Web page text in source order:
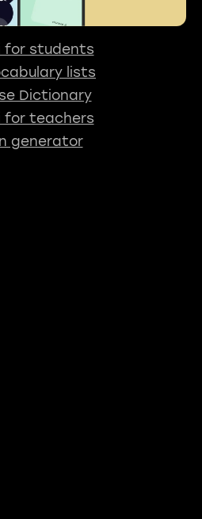
for students
lists
Dictionary
for teachers
generator